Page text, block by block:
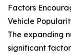
Factors
Vehicle
The expanding
significant